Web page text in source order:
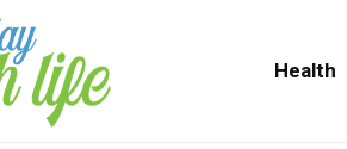
Health